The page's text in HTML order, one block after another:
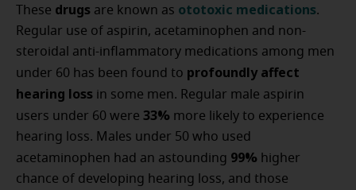
These drugs are known as ototoxic medications.
Regular use of aspirin, acetaminophen and non-
steroidal anti-inflammatory medications among men
under 60 has been found to profoundly affect
hearing loss in some men. Regular male aspirin
users under 60 were 33% more likely to experience
hearing loss. Males under 50 who used
acetaminophen had an astounding 99% higher
chance of developing hearing loss, and those